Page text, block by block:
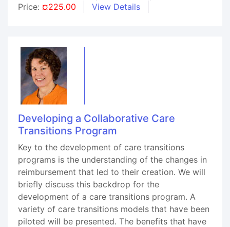
Price: ¤225.00 View Details
Developing a Collaborative Care
Transitions Program
Key to the development of care transitions
programs is the understanding of the changes in
reimbursement that led to their creation. We will
briefly discuss this backdrop for the
development of a care transitions program. A
variety of care transitions models that have been
piloted will be presented. The benefits that have